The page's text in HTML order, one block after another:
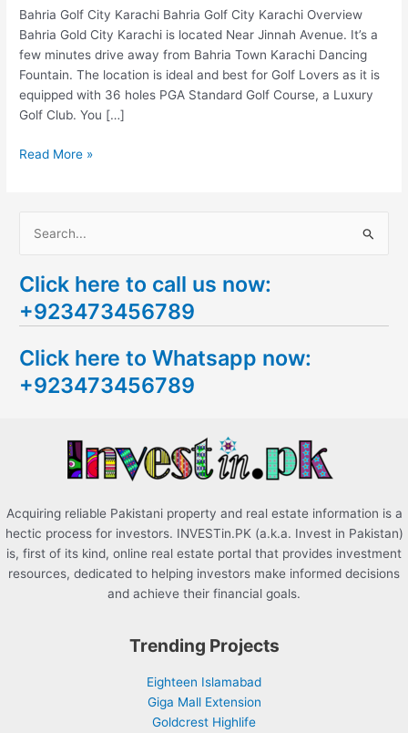
Bahria Golf City Karachi Bahria Golf City Karachi Overview
Bahria Gold City Karachi is located Near Jinnah Avenue. It’s a
few minutes drive away from Bahria Town Karachi Dancing
Fountain. The location is ideal and best for Golf Lovers as it is
equipped with 36 holes PGA Standard Golf Course, a Luxury
Golf Club. You […]
Read More »
a
r
h
f
Click here to call us now:
+923473456789
Click here to Whatsapp now:
+923473456789
Acquiring reliable Pakistani property and real estate information is a
hectic process for investors. INVESTin.PK (a.k.a. Invest in Pakistan)
is, first of its kind, online real estate portal that provides investment
resources, dedicated to helping investors make informed decisions
and achieve their financial goals.
Trending Projects
Eighteen Islamabad
Giga Mall Extension
Goldcrest Highlife